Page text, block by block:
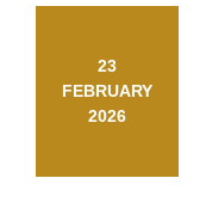
23
FEBRUARY
2026